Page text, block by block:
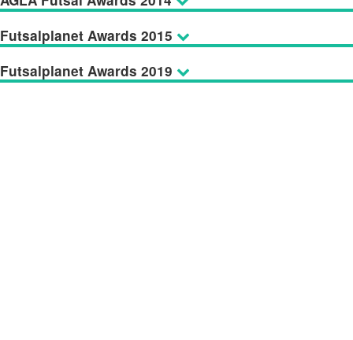
Futsalplanet Awards 2015
Futsalplanet Awards 2019